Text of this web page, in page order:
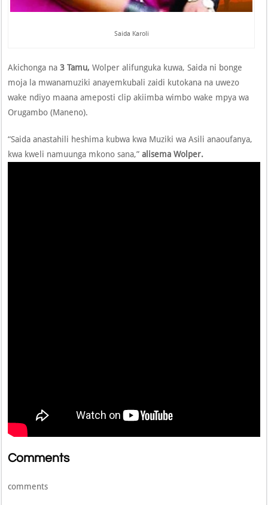
Saida Karoli
Akichonga na3 Tamu,Wolper alifunguka kuwa, Saida ni bonge
moja la mwanamuziki anayemkubali zaidi kutokana na uwezo
wake ndiyo maana ameposti clip akiimba wimbo wake mpya wa
Orugambo (Maneno).
“Saida anastahili heshima kubwa kwa Muziki wa Asili anaoufanya,
kwa kweli namuunga mkono sana,”alisema Wolper.
Comments
comments